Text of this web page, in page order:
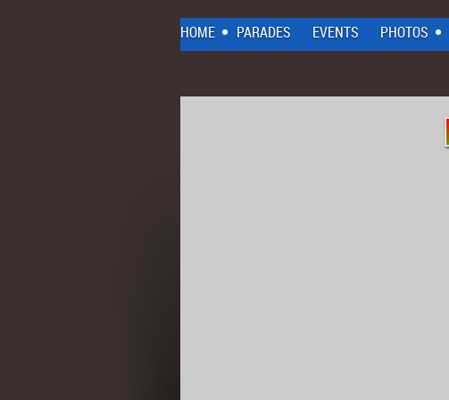
HOME PARADES EVENTS PHOTOS